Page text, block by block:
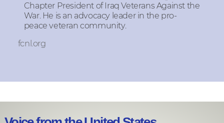
Chapter President of Iraq Veterans Against the
War. He is an advocacy leader in the pro-
peace veteran community.
fcnl.org